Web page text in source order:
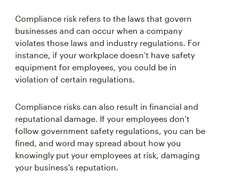
Compliance risk refers to the laws that govern
businesses and can occur when a company
violates those laws and industry regulations. For
instance, if your workplace doesn’t have safety
equipment for employees, you could be in
violation of certain regulations.
Compliance risks can also result in financial and
reputational damage. If your employees don’t
follow government safety regulations, you can be
fined, and word may spread about how you
knowingly put your employees at risk, damaging
your business's reputation.